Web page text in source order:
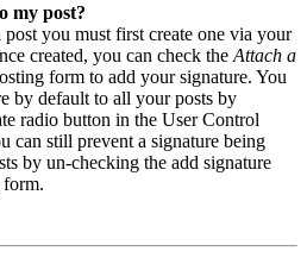
my post?
post you must first create one via your
created, you can check the Attach a
form to add your signature. You
by default to all your posts by
radio button in the User Control
can still prevent a signature being
by un-checking the add signature